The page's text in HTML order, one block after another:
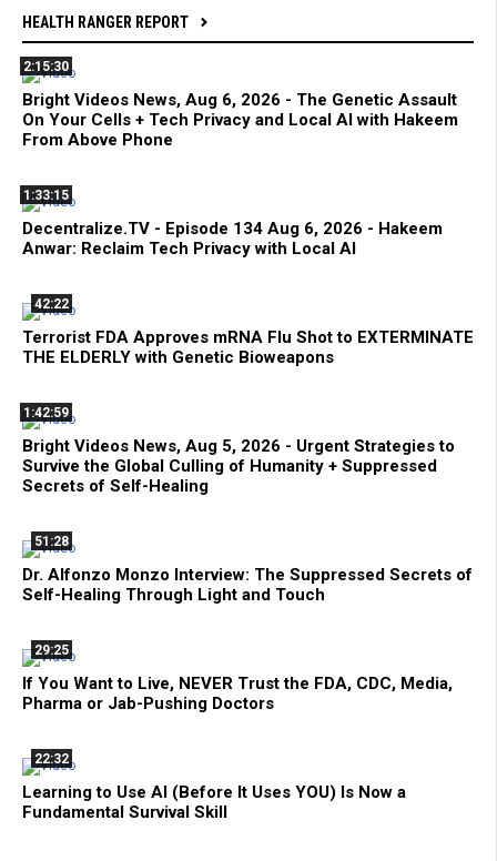
HEALTH RANGER REPORT
2:15:30
Bright Videos News, Aug 6, 2026 - The Genetic Assault
On Your Cells + Tech Privacy and Local AI with Hakeem
From Above Phone
1:33:15
Decentralize.TV - Episode 134 Aug 6, 2026 - Hakeem
Anwar: Reclaim Tech Privacy with Local AI
42:22
Terrorist FDA Approves mRNA Flu Shot to EXTERMINATE
THE ELDERLY with Genetic Bioweapons
1:42:59
Bright Videos News, Aug 5, 2026 - Urgent Strategies to
Survive the Global Culling of Humanity + Suppressed
Secrets of Self-Healing
51:28
Dr. Alfonzo Monzo Interview: The Suppressed Secrets of
Self-Healing Through Light and Touch
29:25
If You Want to Live, NEVER Trust the FDA, CDC, Media,
Pharma or Jab-Pushing Doctors
22:32
Learning to Use AI (Before It Uses YOU) Is Now a
Fundamental Survival Skill